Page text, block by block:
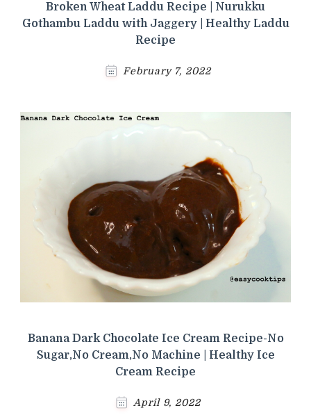
Broken Wheat Laddu Recipe | Nurukku
Gothambu Laddu with Jaggery | Healthy Laddu
Recipe
February 7, 2022
Banana Dark Chocolate Ice Cream Recipe-No
Sugar,No Cream,No Machine | Healthy Ice
Cream Recipe
April 9, 2022